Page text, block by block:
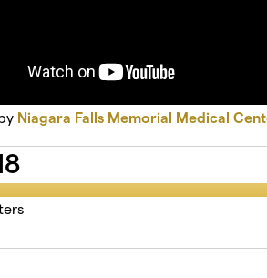
Niagara Falls Memorial Medical